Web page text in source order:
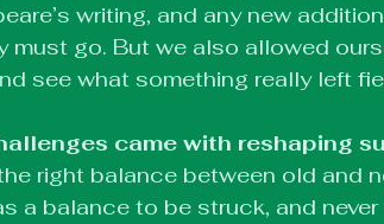
writing, and any new
must go. But we also allowed
see what something really left
came with reshaping
right balance between old and
a balance to be struck, and